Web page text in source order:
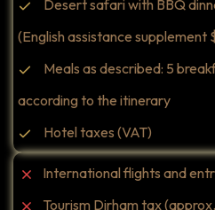
Desert safari with BBQ
(English assistance supplement
Meals as described: 5
according to the itinerary
Hotel taxes (VAT)
International flights and
Tourism Dirham tax